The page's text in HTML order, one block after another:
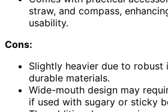
straw, and compass,
usability.
Cons:
Slightly heavier due to robust
durable materials.
Wide-mouth design may
if used with sugary or sticky